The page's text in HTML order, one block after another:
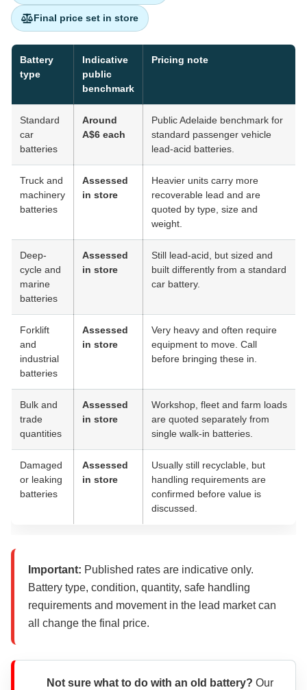
Final price set in store
Battery
type
Indicative
public
benchmark
Pricing note
Standard
car
batteries
Around
A$6 each
Public Adelaide benchmark for
standard passenger vehicle
lead-acid batteries.
Truck and
machinery
batteries
Assessed
in store
Heavier units carry more
recoverable lead and are
quoted by type, size and
weight.
Deep-
cycle and
marine
batteries
Assessed
in store
Still lead-acid, but sized and
built differently from a standard
car battery.
Forklift
and
industrial
batteries
Assessed
in store
Very heavy and often require
equipment to move. Call
before bringing these in.
Bulk and
trade
quantities
Assessed
in store
Workshop, fleet and farm loads
are quoted separately from
single walk-in batteries.
Damaged
or leaking
batteries
Assessed
in store
Usually still recyclable, but
handling requirements are
confirmed before value is
discussed.
Important: Published rates are indicative only.
Battery type, condition, quantity, safe handling
requirements and movement in the lead market can
all change the final price.
Not sure what to do with an old battery? Our